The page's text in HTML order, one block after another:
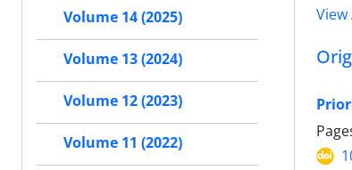
Volume 14 (2025)
Volume 13 (2024)
Volume 12 (2023)
Volume 11 (2022)